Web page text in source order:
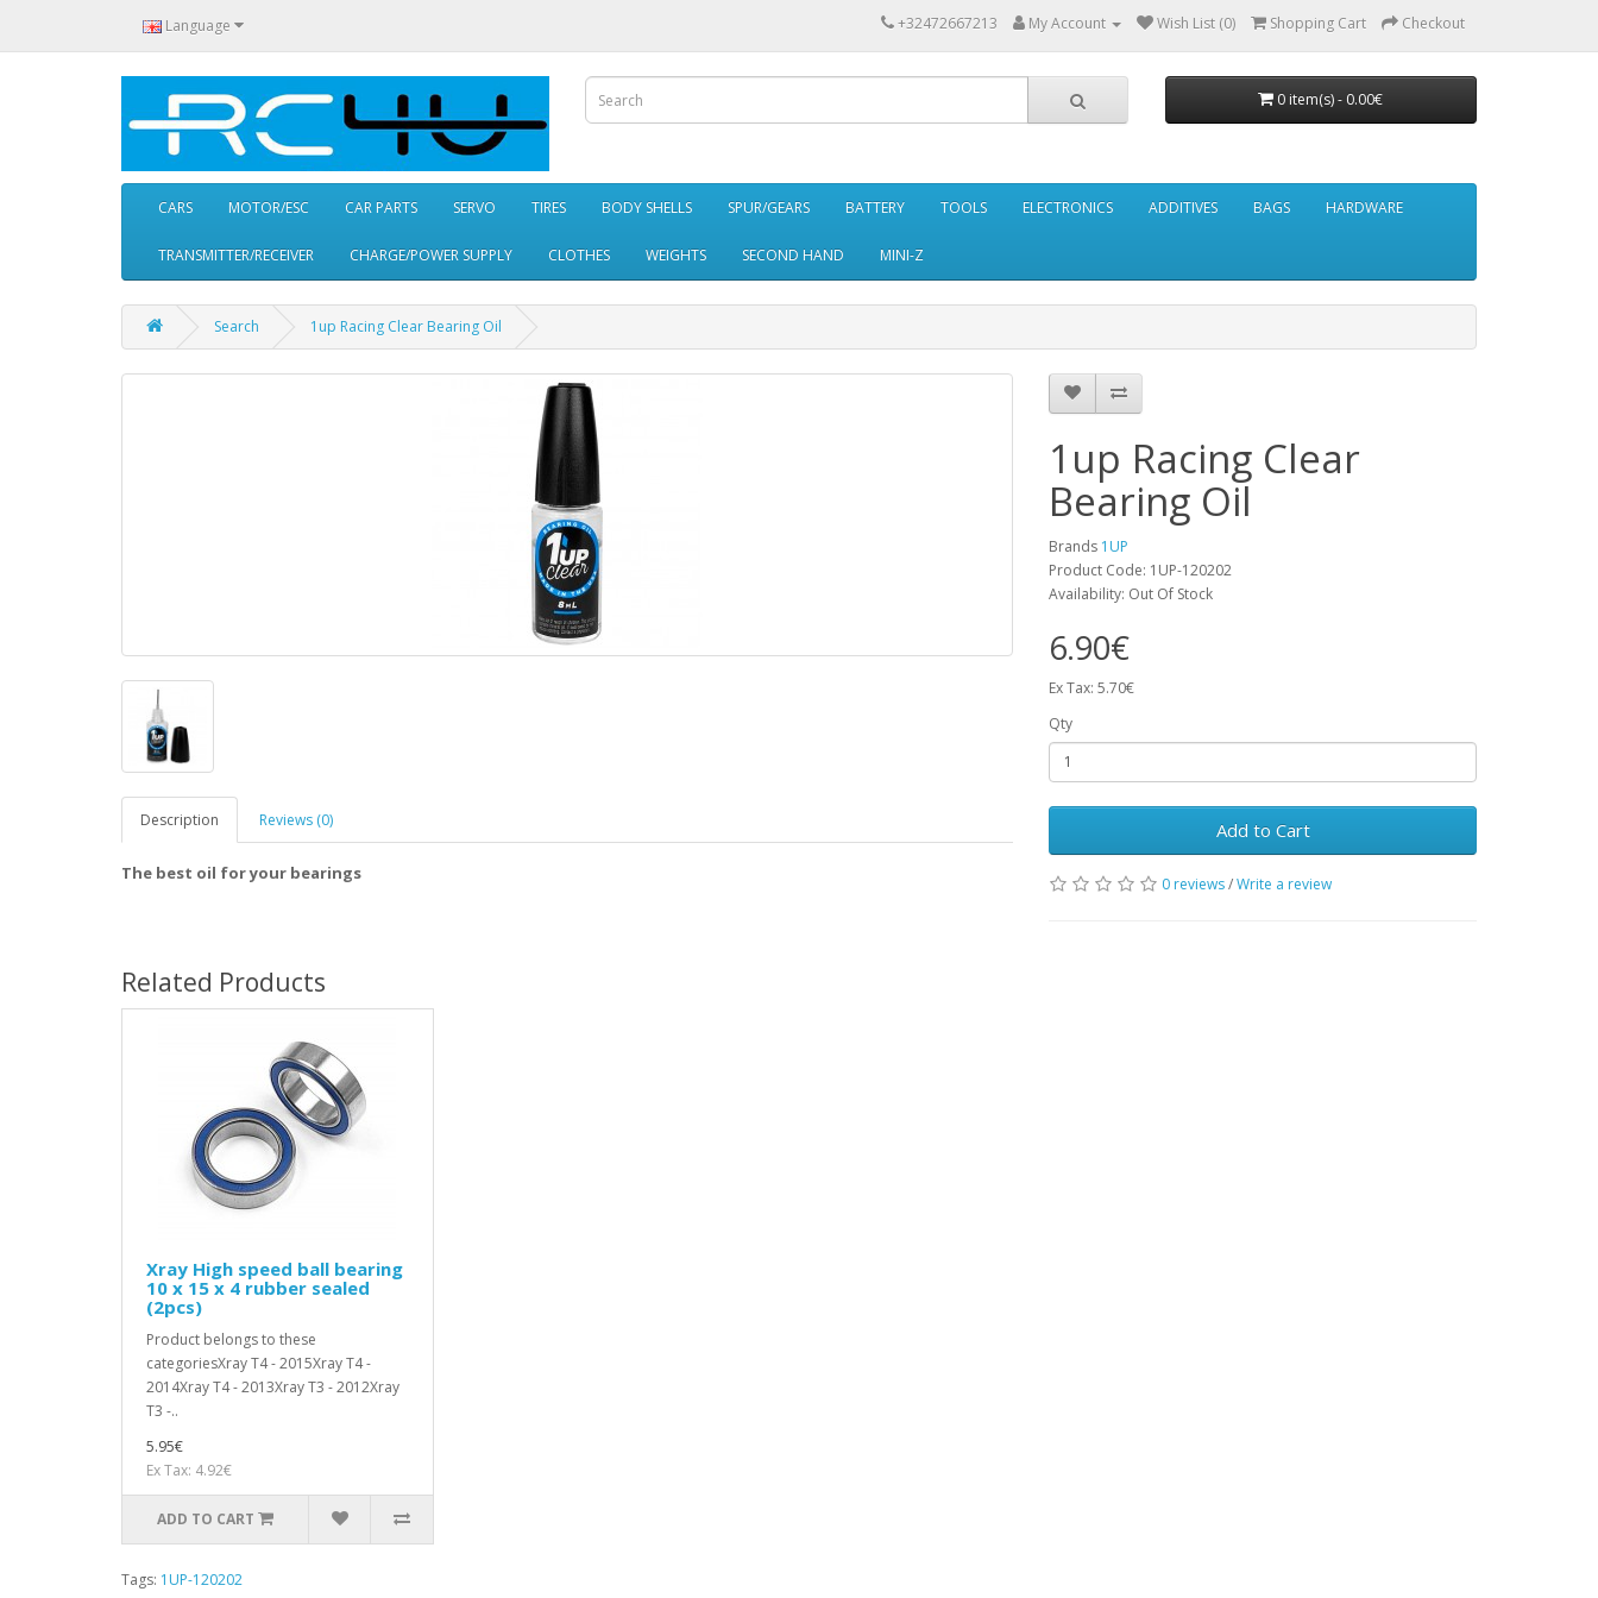
Language +32472667213 My Account Wish List (0) Shopping Cart Checkout
0 item(s) - 0.00€
CARS MOTOR/ESC CAR PARTS SERVO TIRES BODY SHELLS SPUR/GEARS BATTERY TOOLS ELECTRONICS ADDITIVES BAGS HARDWARE
TRANSMITTER/RECEIVER CHARGE/POWER SUPPLY CLOTHES WEIGHTS SECOND HAND MINI-Z
Search 1up Racing Clear Bearing Oil
Description Reviews (0)
The best oil for your bearings
1up Racing Clear
Bearing Oil
Brands 1UP
Product Code: 1UP-120202
Availability: Out Of Stock
6.90€
Ex Tax: 5.70€
Qty
Add to Cart
0 reviews/Write a review
Related Products
Xray High speed ball bearing
10 x 15 x 4 rubber sealed
(2pcs)
Product belongs to these
categoriesXray T4 - 2015Xray T4 -
2014Xray T4 - 2013Xray T3 - 2012Xray
T3 -..
5.95€
Ex Tax: 4.92€
ADD TO CART
Tags: 1UP-120202